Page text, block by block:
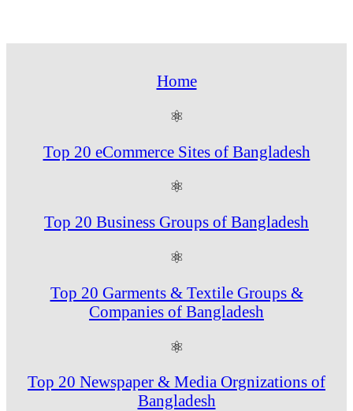
Home
⚛
Top 20 eCommerce Sites of Bangladesh
⚛
Top 20 Business Groups of Bangladesh
⚛
Top 20 Garments & Textile Groups &
Companies of Bangladesh
⚛
Top 20 Newspaper & Media Orgnizations of
Bangladesh